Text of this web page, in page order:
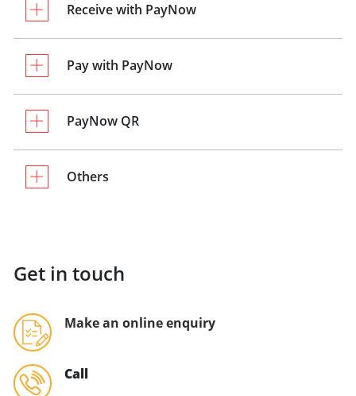
Receive with PayNow
Pay with PayNow
PayNow QR
Others
Get in touch
Make an online enquiry
Call